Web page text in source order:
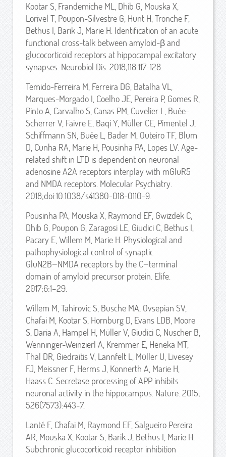
Kootar S, Frandemiche ML, Dhib G, Mouska X,
Lorivel T, Poupon-Silvestre G, Hunt H, Tronche F,
Bethus I, Barik J, Marie H. Identification of an acute
functional cross-talk between amyloid-β and
glucocorticoid receptors at hippocampal excitatory
synapses. Neurobiol Dis. 2018;118:117-128.
Temido-Ferreira M, Ferreira DG, Batalha VL,
Marques-Morgado I, Coelho JE, Pereira P, Gomes R,
Pinto A, Carvalho S, Canas PM, Cuvelier L, Buée-
Scherrer V, Faivre E, Baqi Y, Müller CE, Pimentel J,
Schiffmann SN, Buée L, Bader M, Outeiro TF, Blum
D, Cunha RA, Marie H, Pousinha PA, Lopes LV. Age-
related shift in LTD is dependent on neuronal
adenosine A2A receptors interplay with mGluR5
and NMDA receptors. Molecular Psychiatry.
2018;doi:10.1038/s41380-018-0110-9.
Pousinha PA, Mouska X, Raymond EF, Gwizdek C,
Dhib G, Poupon G, Zaragosi LE, Giudici C, Bethus I,
Pacary E, Willem M, Marie H. Physiological and
pathophysiological control of synaptic
GluN2B−NMDA receptors by the C−terminal
domain of amyloid precursor protein. Elife.
2017;6:1–29.
Willem M, Tahirovic S, Busche MA, Ovsepian SV,
Chafai M, Kootar S, Hornburg D, Evans LDB, Moore
S, Daria A, Hampel H, Müller V, Giudici C, Nuscher B,
Wenninger-Weinzierl A, Kremmer E, Heneka MT,
Thal DR, Giedraitis V, Lannfelt L, Müller U, Livesey
FJ, Meissner F, Herms J, Konnerth A, Marie H,
Haass C. Secretase processing of APP inhibits
neuronal activity in the hippocampus. Nature. 2015;
526(7573):443-7.
Lanté F, Chafai M, Raymond EF, Salgueiro Pereira
AR, Mouska X, Kootar S, Barik J, Bethus I, Marie H.
Subchronic glucocorticoid receptor inhibition